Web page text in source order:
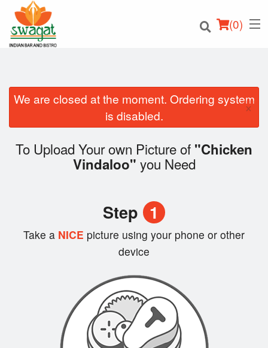
(0)
Cart (0)
We are closed at the moment. Ordering system
is disabled.
×
To Upload Your own Picture of "Chicken
Vindaloo" you Need
Step 1
Take a NICE picture using your phone or other
device